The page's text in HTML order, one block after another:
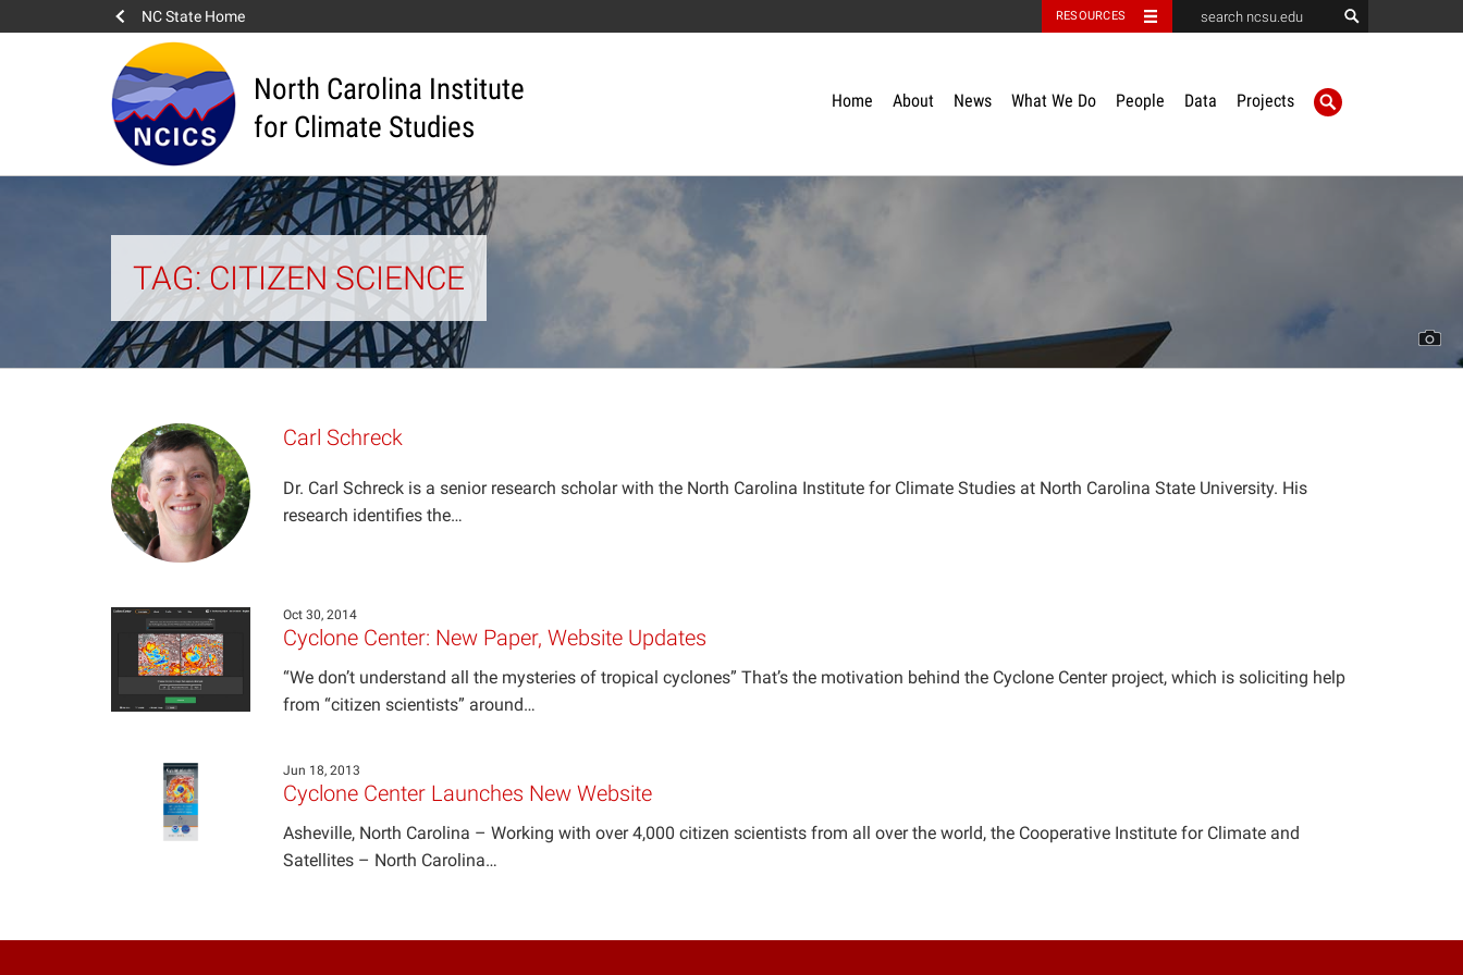
NC State Home RESOURCES
North Carolina Institute
for Climate Studies
Home About News What We Do People Data Projects
TAG: CITIZEN SCIENCE
Carl Schreck
Dr. Carl Schreck is a senior research scholar with the North Carolina Institute for Climate Studies at North Carolina State University. His
research identifies the…
Oct 30, 2014
Cyclone Center: New Paper, Website Updates
“We don’t understand all the mysteries of tropical cyclones” That’s the motivation behind the Cyclone Center project, which is soliciting help
from “citizen scientists” around…
Jun 18, 2013
Cyclone Center Launches New Website
Asheville, North Carolina – Working with over 4,000 citizen scientists from all over the world, the Cooperative Institute for Climate and
Satellites – North Carolina…